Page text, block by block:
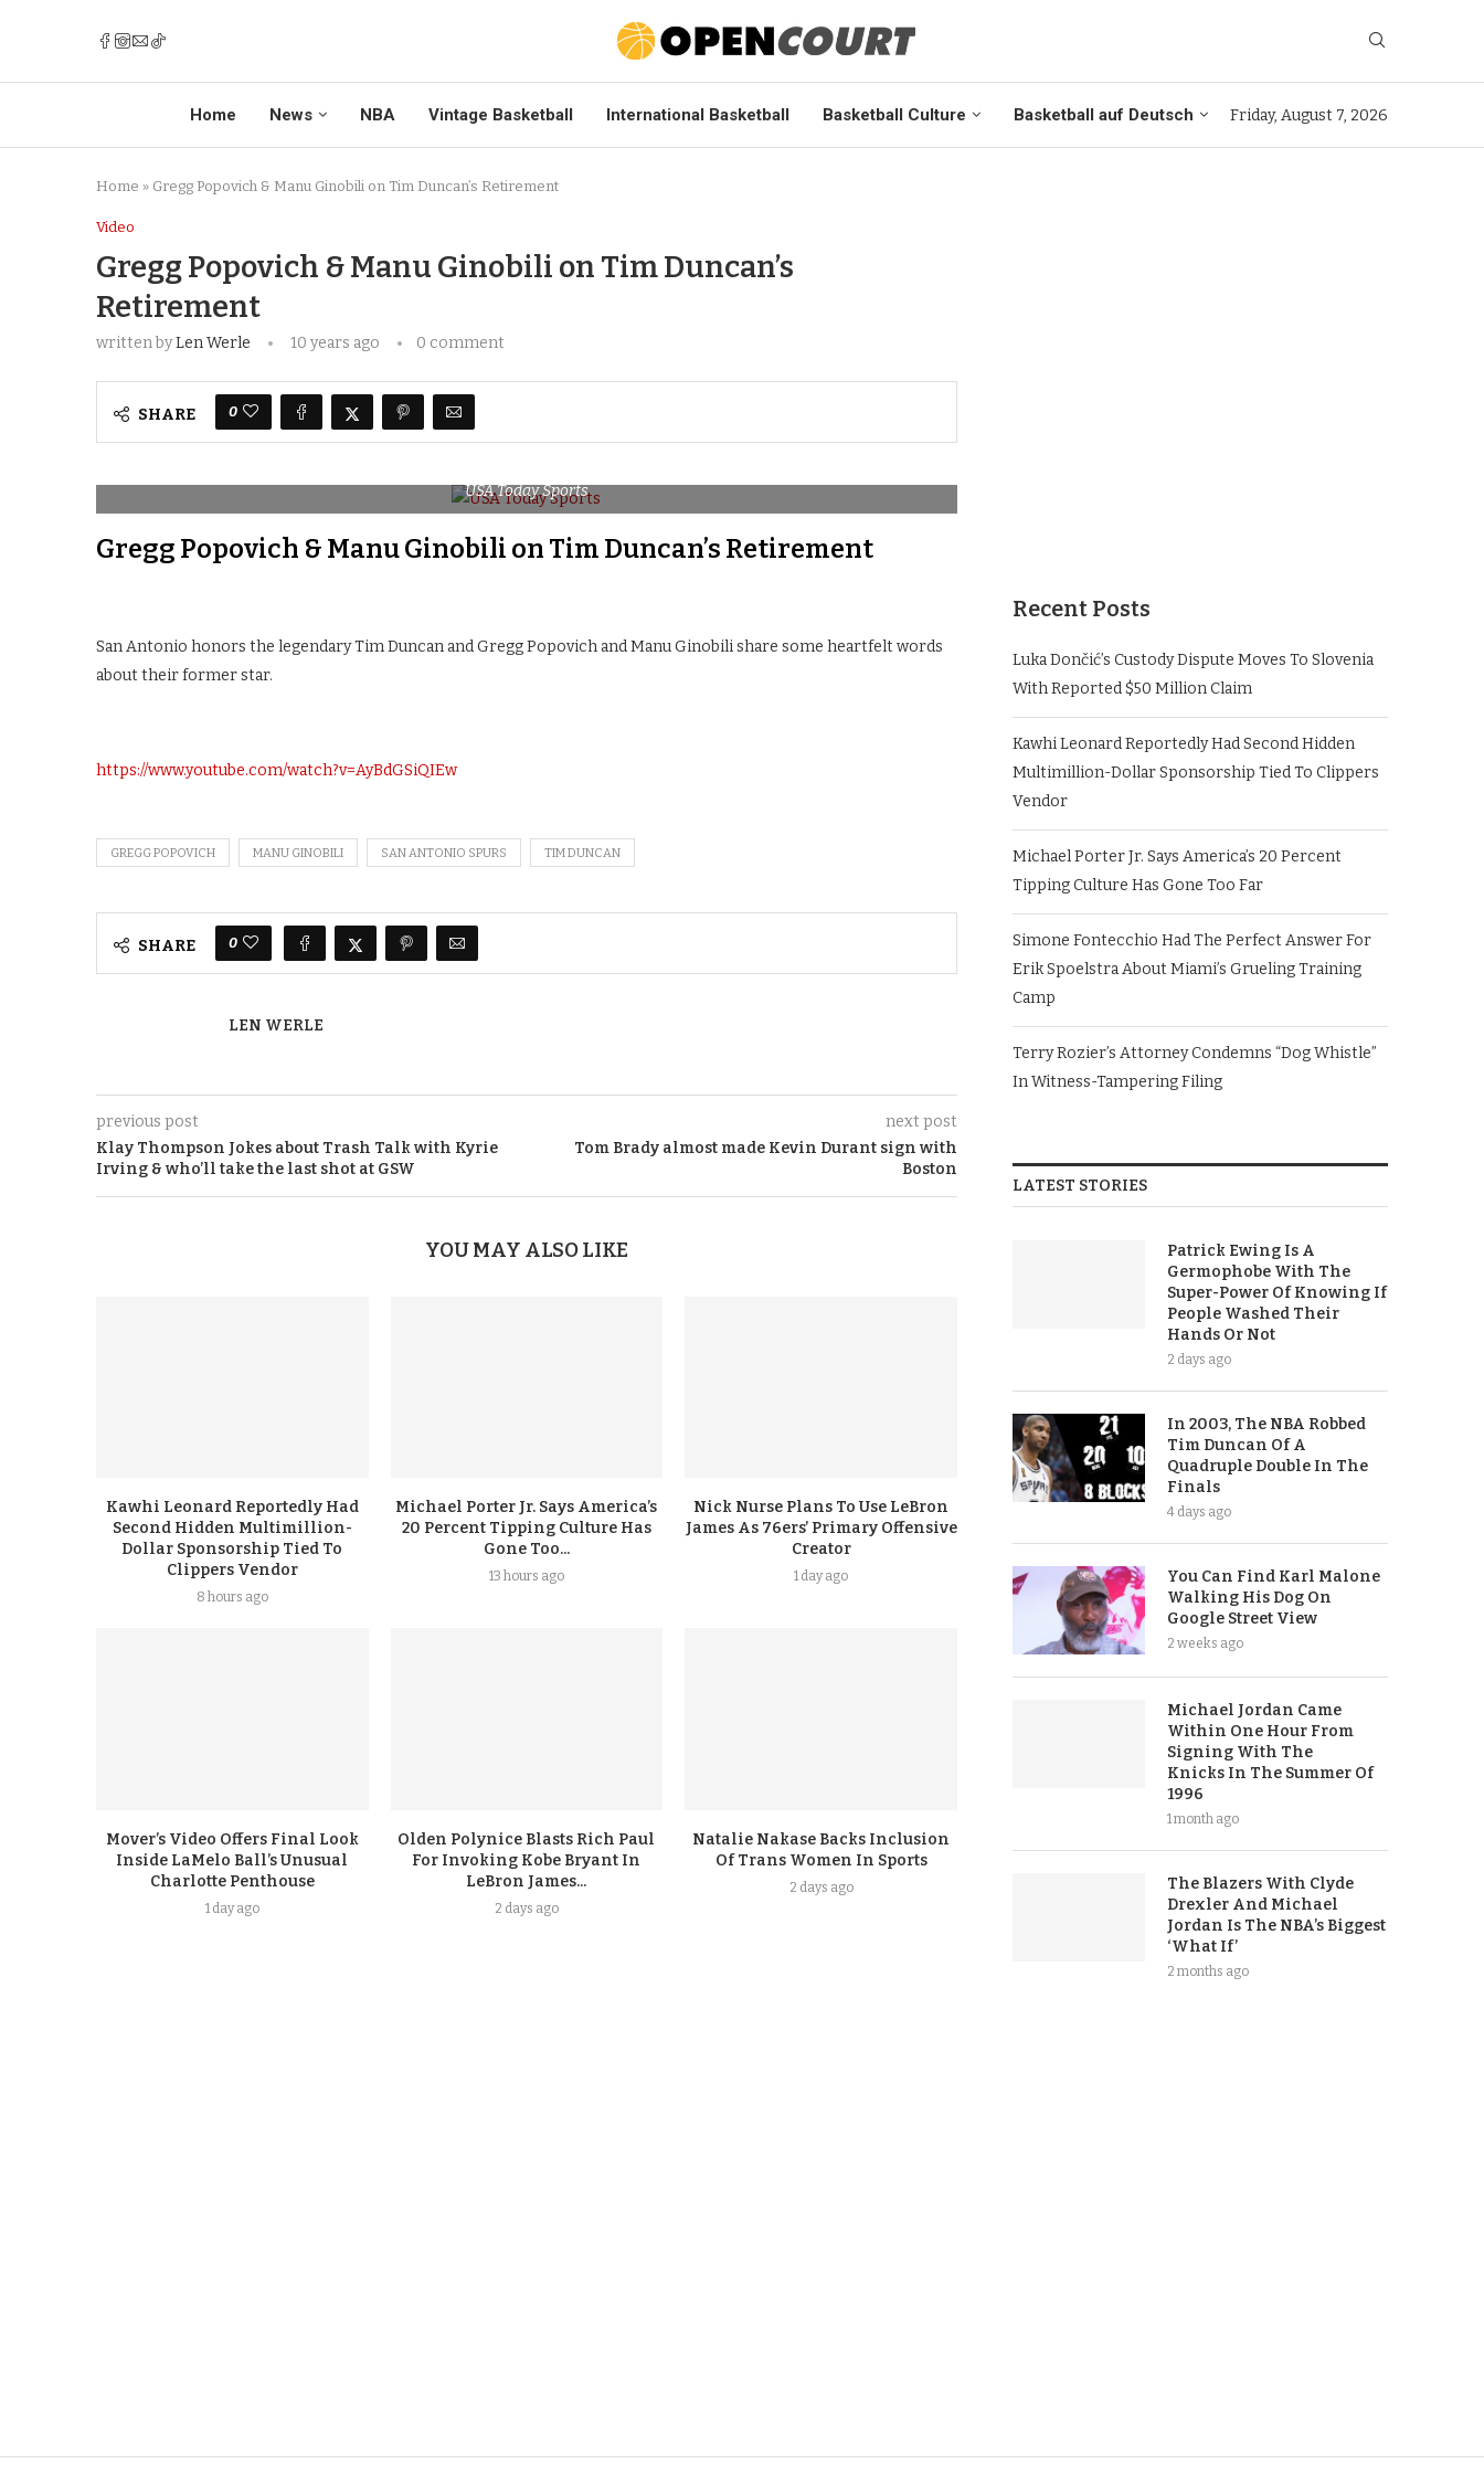
Home News NBA Vintage Basketball International Basketball Basketball Culture Basketball auf Deutsch Friday, August 7, 2026
Home » Gregg Popovich & Manu Ginobili on Tim Duncan’s Retirement
Video
Gregg Popovich & Manu Ginobili on Tim Duncan’s
Retirement
written byLen Werle 10 years ago 0 comment
SHARE 0
USA Today Sports
Gregg Popovich & Manu Ginobili on Tim Duncan’s Retirement
San Antonio honors the legendary Tim Duncan and Gregg Popovich and Manu Ginobili share some heartfelt words
about their former star.
https://www.youtube.com/watch?v=AyBdGSiQIEw
GREGG POPOVICH MANU GINOBILI SAN ANTONIO SPURS TIM DUNCAN
SHARE 0
LEN WERLE
previous post
Klay Thompson Jokes about Trash Talk with Kyrie
Irving & who’ll take the last shot at GSW
next post
Tom Brady almost made Kevin Durant sign with
Boston
YOU MAY ALSO LIKE
Kawhi Leonard Reportedly Had
Second Hidden Multimillion-
Dollar Sponsorship Tied To
Clippers Vendor
8 hours ago
Michael Porter Jr. Says America’s
20 Percent Tipping Culture Has
Gone Too...
13 hours ago
Nick Nurse Plans To Use LeBron
James As 76ers’ Primary Offensive
Creator
1 day ago
Mover’s Video Offers Final Look
Inside LaMelo Ball’s Unusual
Charlotte Penthouse
1 day ago
Olden Polynice Blasts Rich Paul
For Invoking Kobe Bryant In
LeBron James...
2 days ago
Natalie Nakase Backs Inclusion
Of Trans Women In Sports
2 days ago
Recent Posts
Luka Dončić’s Custody Dispute Moves To Slovenia
With Reported $50 Million Claim
Kawhi Leonard Reportedly Had Second Hidden
Multimillion-Dollar Sponsorship Tied To Clippers
Vendor
Michael Porter Jr. Says America’s 20 Percent
Tipping Culture Has Gone Too Far
Simone Fontecchio Had The Perfect Answer For
Erik Spoelstra About Miami’s Grueling Training
Camp
Terry Rozier’s Attorney Condemns “Dog Whistle”
In Witness-Tampering Filing
LATEST STORIES
Patrick Ewing Is A
Germophobe With The
Super-Power Of Knowing If
People Washed Their
Hands Or Not
2 days ago
In 2003, The NBA Robbed
Tim Duncan Of A
Quadruple Double In The
Finals
4 days ago
You Can Find Karl Malone
Walking His Dog On
Google Street View
2 weeks ago
Michael Jordan Came
Within One Hour From
Signing With The
Knicks In The Summer Of
1996
1 month ago
The Blazers With Clyde
Drexler And Michael
Jordan Is The NBA’s Biggest
‘What If’
2 months ago